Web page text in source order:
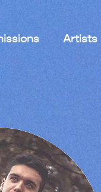
Artists